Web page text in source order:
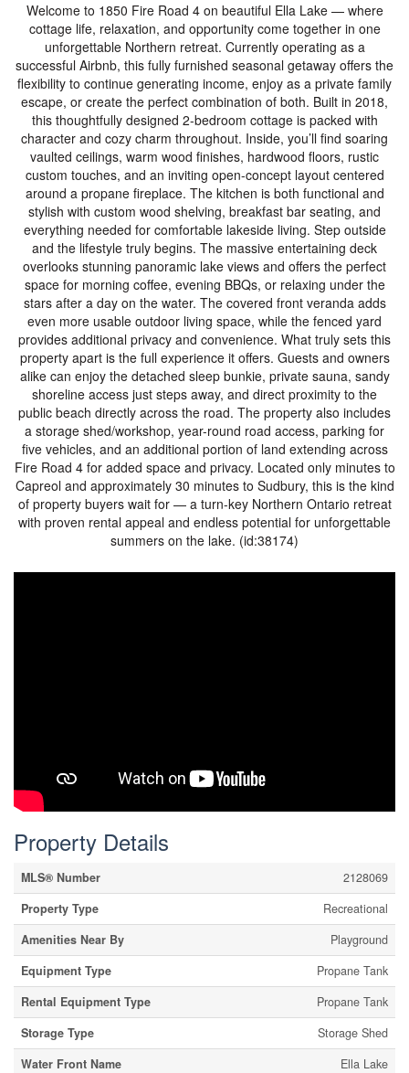
Welcome to 1850 Fire Road 4 on beautiful Ella Lake — where
cottage life, relaxation, and opportunity come together in one
unforgettable Northern retreat. Currently operating as a
successful Airbnb, this fully furnished seasonal getaway offers the
flexibility to continue generating income, enjoy as a private family
escape, or create the perfect combination of both. Built in 2018,
this thoughtfully designed 2-bedroom cottage is packed with
character and cozy charm throughout. Inside, you’ll find soaring
vaulted ceilings, warm wood finishes, hardwood floors, rustic
custom touches, and an inviting open-concept layout centered
around a propane fireplace. The kitchen is both functional and
stylish with custom wood shelving, breakfast bar seating, and
everything needed for comfortable lakeside living. Step outside
and the lifestyle truly begins. The massive entertaining deck
overlooks stunning panoramic lake views and offers the perfect
space for morning coffee, evening BBQs, or relaxing under the
stars after a day on the water. The covered front veranda adds
even more usable outdoor living space, while the fenced yard
provides additional privacy and convenience. What truly sets this
property apart is the full experience it offers. Guests and owners
alike can enjoy the detached sleep bunkie, private sauna, sandy
shoreline access just steps away, and direct proximity to the
public beach directly across the road. The property also includes
a storage shed/workshop, year-round road access, parking for
five vehicles, and an additional portion of land extending across
Fire Road 4 for added space and privacy. Located only minutes to
Capreol and approximately 30 minutes to Sudbury, this is the kind
of property buyers wait for — a turn-key Northern Ontario retreat
with proven rental appeal and endless potential for unforgettable
summers on the lake. (id:38174)
Property Details
MLS® Number
2128069
Property Type
Recreational
Amenities Near By
Playground
Equipment Type
Propane Tank
Rental Equipment Type
Propane Tank
Storage Type
Storage Shed
Water Front Name
Ella Lake